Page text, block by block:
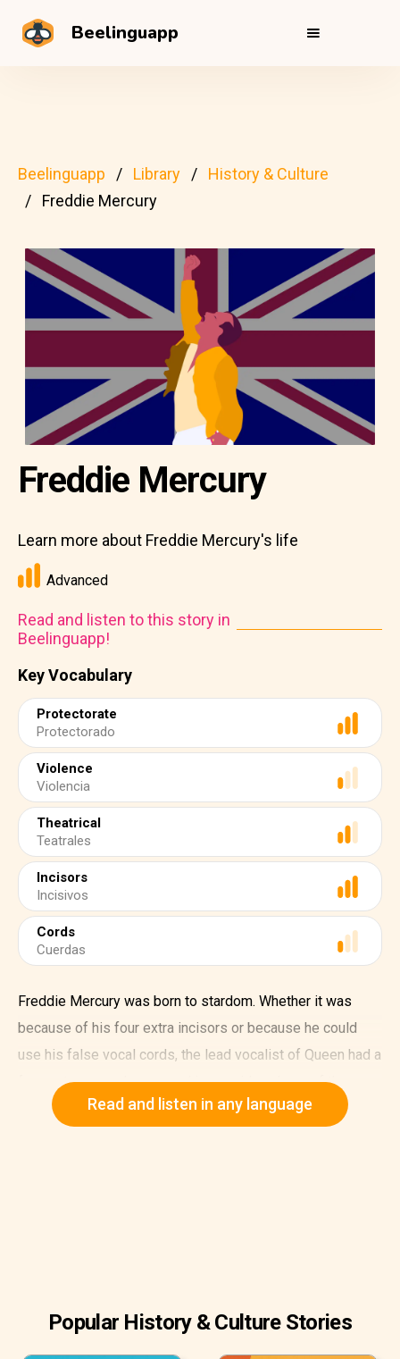
Beelinguapp
Beelinguapp Library
History & Culture
Freddie Mercury
Key Vocabulary
Protectorate
Protectorado
Violence
Violencia
Theatrical
Teatrales
Incisors
Incisivos
Cords
Cuerdas
Freddie Mercury
Learn more about Freddie Mercury's life
Advanced
Read and listen to this story in
Beelinguapp!
Freddie Mercury was born to stardom. Whether it was
because of his four extra incisors or because he could
use his false vocal cords, the lead vocalist of Queen had a
four-octave vocal range and is considered one of the
greatest singers of all time.
Read and listen in any language
Popular History & Culture Stories